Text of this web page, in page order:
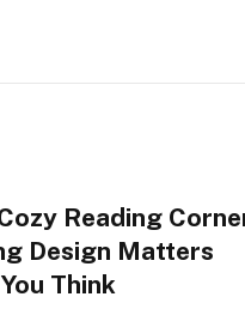
Reading
Design Matters
Think